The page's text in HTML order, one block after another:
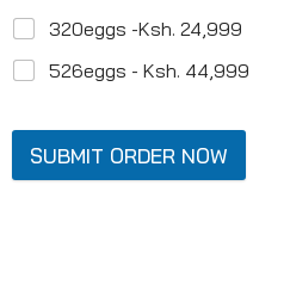
320eggs -Ksh. 24,999
526eggs - Ksh. 44,999
SUBMIT ORDER NOW